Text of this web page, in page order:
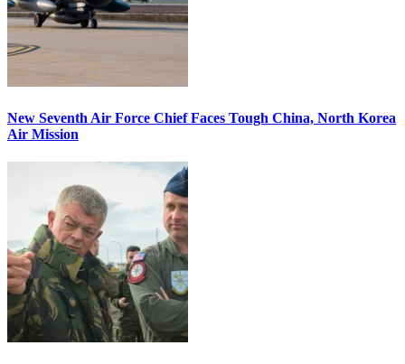
New Seventh Air Force Chief Faces Tough China, North Korea
Air Mission